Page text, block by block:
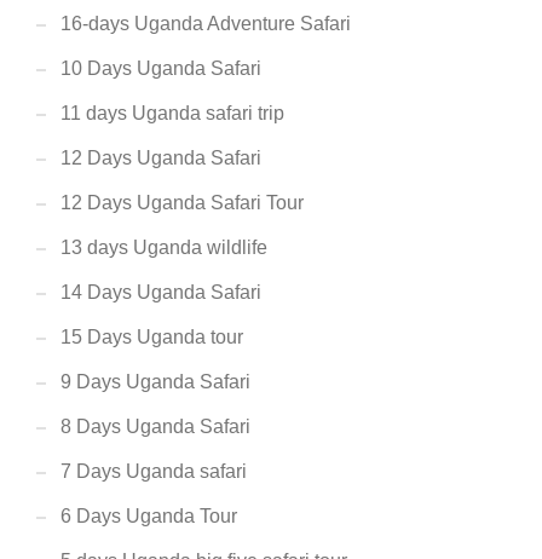
16-days Uganda Adventure Safari
10 Days Uganda Safari
11 days Uganda safari trip
12 Days Uganda Safari
12 Days Uganda Safari Tour
13 days Uganda wildlife
14 Days Uganda Safari
15 Days Uganda tour
9 Days Uganda Safari
8 Days Uganda Safari
7 Days Uganda safari
6 Days Uganda Tour